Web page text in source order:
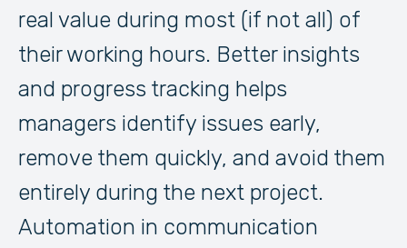
real value during most (if not all) of
their working hours. Better insights
and progress tracking helps
managers identify issues early,
remove them quickly, and avoid them
entirely during the next project.
Automation in communication